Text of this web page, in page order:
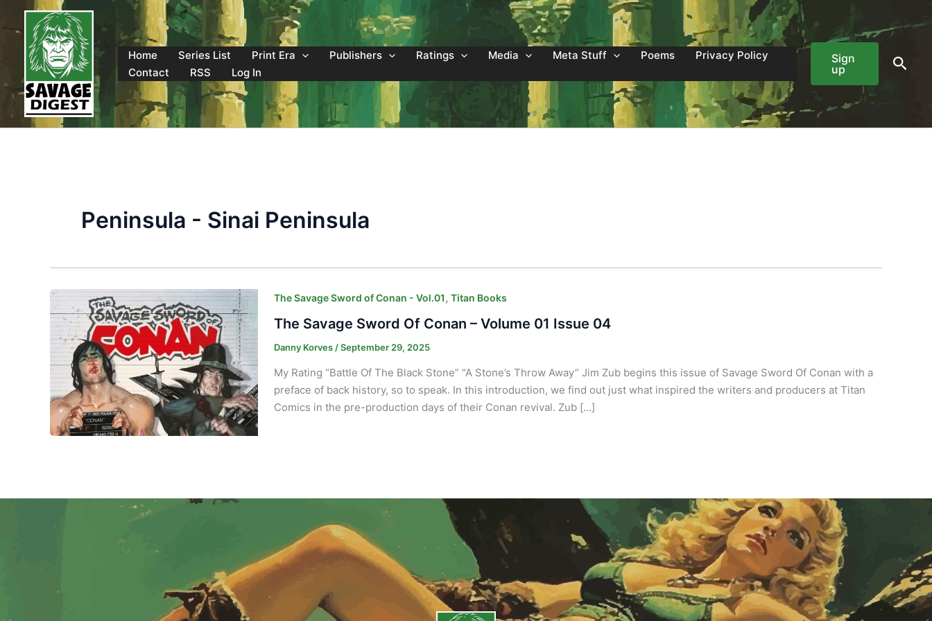
content
Home
Series List Print Era Publishers Ratings Media Meta Stuff Poems
Privacy Policy
Contact
RSS Log In
Sign
up
Peninsula - Sinai Peninsula
The Savage Sword of Conan - Vol.01, Titan Books
The Savage Sword Of Conan – Volume 01 Issue 04
Danny Korves /September 29, 2025
My Rating “Battle Of The Black Stone” “A Stone’s Throw Away” Jim Zub begins this issue of Savage Sword Of Conan with a
preface of back history, so to speak. In this introduction, we find out just what inspired the writers and producers at Titan
Comics in the pre-production days of their Conan revival. Zub […]